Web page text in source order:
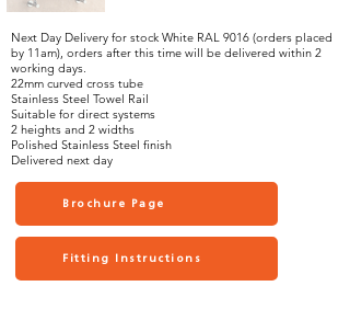
Next Day Delivery for stock White RAL 9016 (orders placed
by 11am), orders after this time will be delivered within 2
working days.
22mm curved cross tube
Stainless Steel Towel Rail
Suitable for direct systems
2 heights and 2 widths
Polished Stainless Steel finish
Delivered next day
Brochure Page
Fitting Instructions